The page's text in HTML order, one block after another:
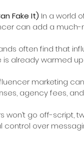
Fake It) In a world
can add a
often find that
is already warmed
marketing
agency fees,
won’t go off-script,
over